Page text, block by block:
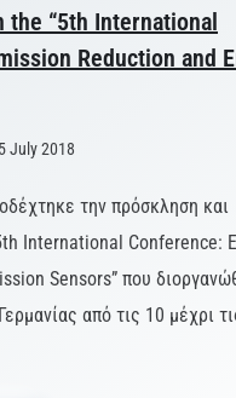
the “5th International
Reduction and
July 2018
την πρόσκληση και
International Conference:
Sensors” που
από τις 10 μέχρι